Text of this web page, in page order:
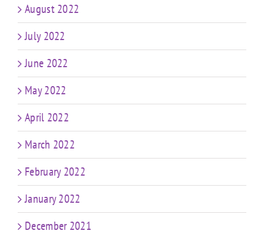
August 2022
July 2022
June 2022
May 2022
April 2022
March 2022
February 2022
January 2022
December 2021